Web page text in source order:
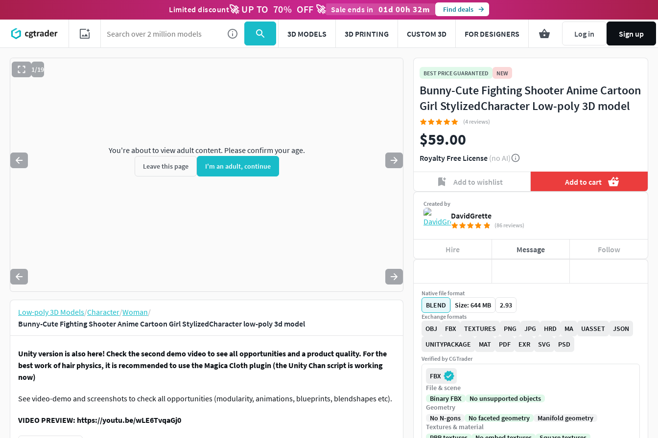
Limited discount🚀 UP TO 70% OFF 🚀 Sale ends in 01d 00h 32m Find deals
3D MODELS 3D PRINTING CUSTOM 3D FOR DESIGNERS Log in Sign up
1/19
Use to navigate. Press esc to quit
You're about to view adult content. Please confirm your age.
Leave this page I'm an adult, continue
Low-poly 3D Models/Character/Woman/
Bunny-Cute Fighting Shooter Anime Cartoon Girl StylizedCharacter low-poly 3d model
Unity version is also here! Check the second demo video to see all opportunities and a product quality. For the
best work of hair physics, it is recommended to use the Magica Cloth plugin (the Unity Chan script is working
now)
See video-demo and screenshots to check all opportunities (modularity, animations, blueprints, blendshapes etc).
VIDEO PREVIEW: https://youtu.be/wLE6TvqaGj0
BEST PRICE GUARANTEED NEW
Bunny-Cute Fighting Shooter Anime Cartoon
Girl StylizedCharacter Low-poly 3D model
(4 reviews)
$59.00
Royalty Free License (no AI)
Add to wishlist Add to cart
Created by
DavidGrette
(86 reviews)
Hire Message Follow
Native file format
BLEND Size: 644 MB 2.93
Exchange formats
OBJ FBX TEXTURES PNG JPG HRD MA UASSET
JSON
UNITYPACKAGE
MAT PDF EXR SVG PSD
Verified by CGTrader
FBX
File & scene
Binary FBX
No unsupported objects
Geometry
No N-gons
No faceted geometry
Manifold geometry
Textures & material